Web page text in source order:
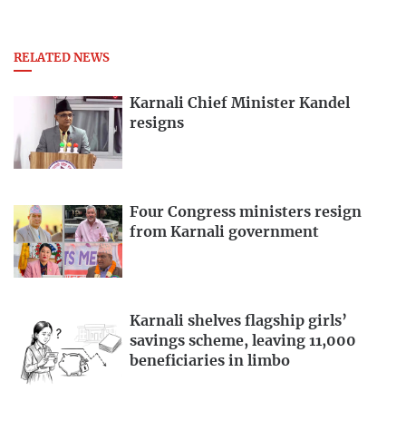
RELATED NEWS
Karnali Chief Minister Kandel
resigns
Four Congress ministers resign
from Karnali government
Karnali shelves flagship girls’
savings scheme, leaving 11,000
beneficiaries in limbo